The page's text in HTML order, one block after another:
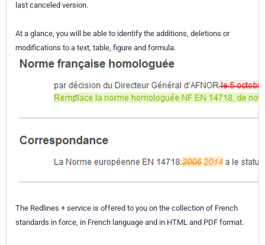
last canceled version.
At a glance, you will be able to identify the additions, deletions or
modifications to a text, table, figure and formula.
The Redlines + service is offered to you on the collection of French
standards in force, in French language and in HTML and PDF format.